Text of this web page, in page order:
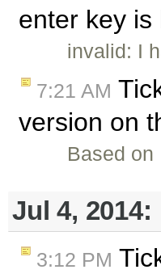
enter key
invalid: I
7:21 AM
version on
Based
Jul 4, 2014:
3:12 PM